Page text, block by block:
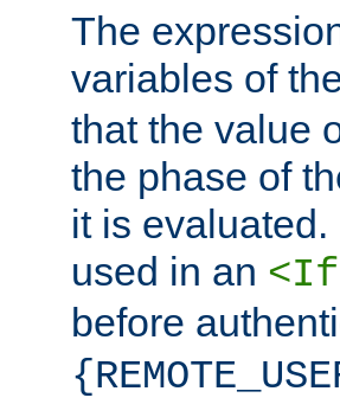
The
variables of
that the value
the phase of
it is
used in an
before